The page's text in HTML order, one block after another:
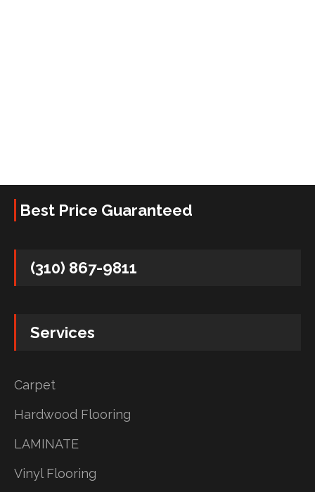
Best Price Guaranteed
(310) 867-9811
Services
Carpet
Hardwood Flooring
LAMINATE
Vinyl Flooring